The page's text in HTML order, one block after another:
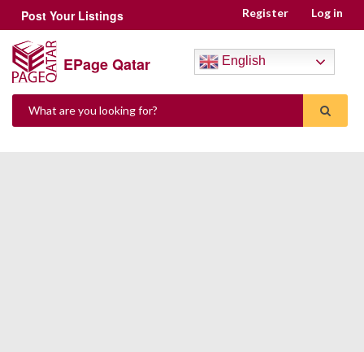
Post Your Listings Register Log in
EPage Qatar English